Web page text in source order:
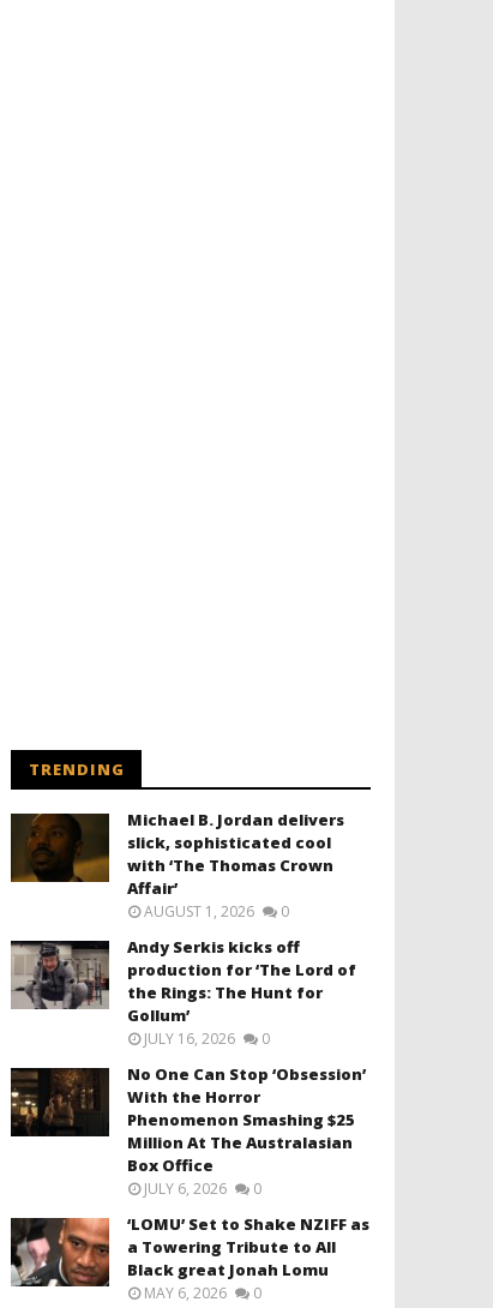
TRENDING
Michael B. Jordan delivers
slick, sophisticated cool
with ‘The Thomas Crown
Affair’
AUGUST 1, 2026 0
Andy Serkis kicks off
production for ‘The Lord of
the Rings: The Hunt for
Gollum’
JULY 16, 2026 0
No One Can Stop ‘Obsession’
With the Horror
Phenomenon Smashing $25
Million At The Australasian
Box Office
JULY 6, 2026 0
‘LOMU’ Set to Shake NZIFF as
a Towering Tribute to All
Black great Jonah Lomu
MAY 6, 2026 0